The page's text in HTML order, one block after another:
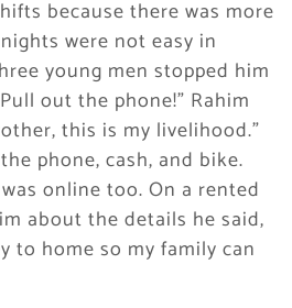
because there was more
were not easy in
young men stopped him
out the phone!” Rahim
this is my livelihood.”
phone, cash, and bike.
online too. On a rented
about the details he said,
to home so my family can